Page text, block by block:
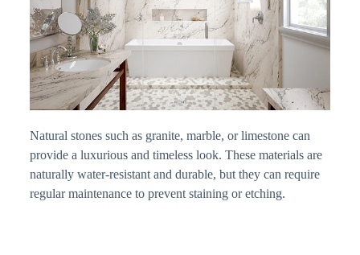
Natural stones such as granite, marble, or limestone can
provide a luxurious and timeless look. These materials are
naturally water-resistant and durable, but they can require
regular maintenance to prevent staining or etching.